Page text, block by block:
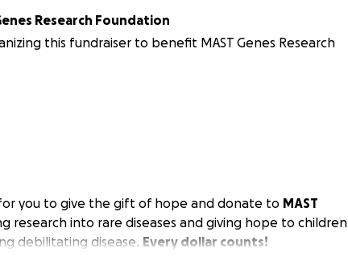
Research Foundation
this fundraiser to benefit MAST Genes Research
you to give the gift of hope and donate to MAST
research into rare diseases and giving hope to children
debilitating disease. Every dollar counts!